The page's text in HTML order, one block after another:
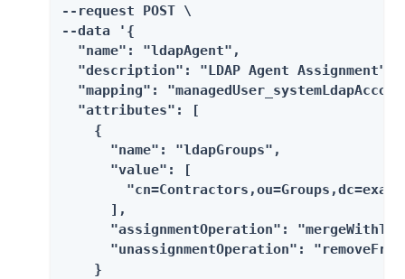
--request POST \
--data '{
  "name": "ldapAgent",
  "description": "LDAP Agent Assignment",
"mapping":
  "attributes": [
    {
      "name": "ldapGroups",
      "value": [
      ],
"assignmentOperation":
"unassignmentOperation":
    }